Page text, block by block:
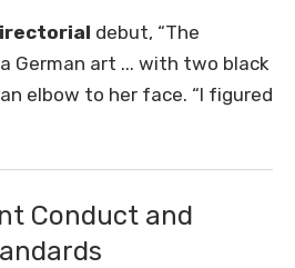
debut, “The
German art ... with two black
elbow to her face. “I figured
Conduct and